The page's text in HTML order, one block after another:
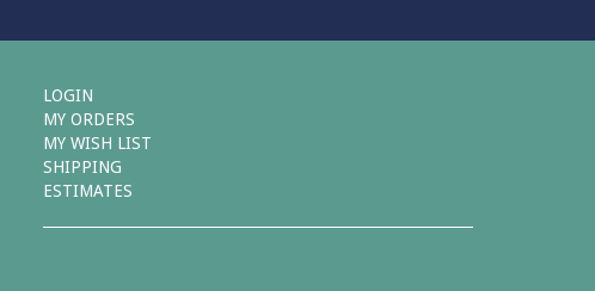
LOGIN
MY ORDERS
MY WISH LIST
SHIPPING
ESTIMATES